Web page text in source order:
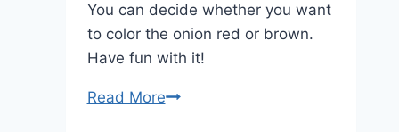
You can decide whether you want
to color the onion red or brown.
Have fun with it!
Read MoreOnion